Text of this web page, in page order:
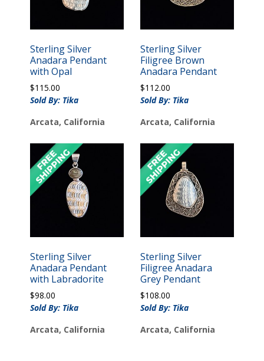
Sterling Silver
Anadara Pendant
with Opal
$115.00
Sold By: Tika
Arcata, California
Sterling Silver
Filigree Brown
Anadara Pendant
$112.00
Sold By: Tika
Arcata, California
Sterling Silver
Anadara Pendant
with Labradorite
$98.00
Sold By: Tika
Arcata, California
Sterling Silver
Filigree Anadara
Grey Pendant
$108.00
Sold By: Tika
Arcata, California